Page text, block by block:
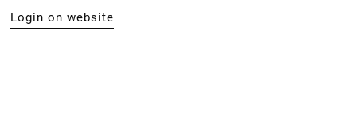
Login on website